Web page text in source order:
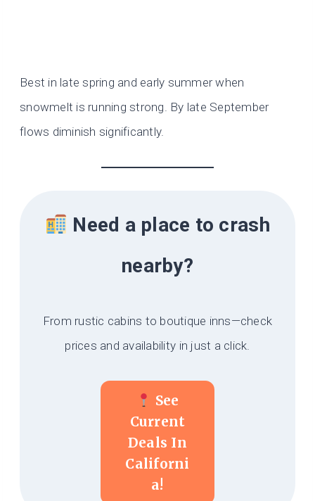
Best in late spring and early summer when
snowmelt is running strong. By late September
flows diminish significantly.
Need a place to crash
nearby?
From rustic cabins to boutique inns—check
prices and availability in just a click.
See
Current
Deals In
Californi
A!